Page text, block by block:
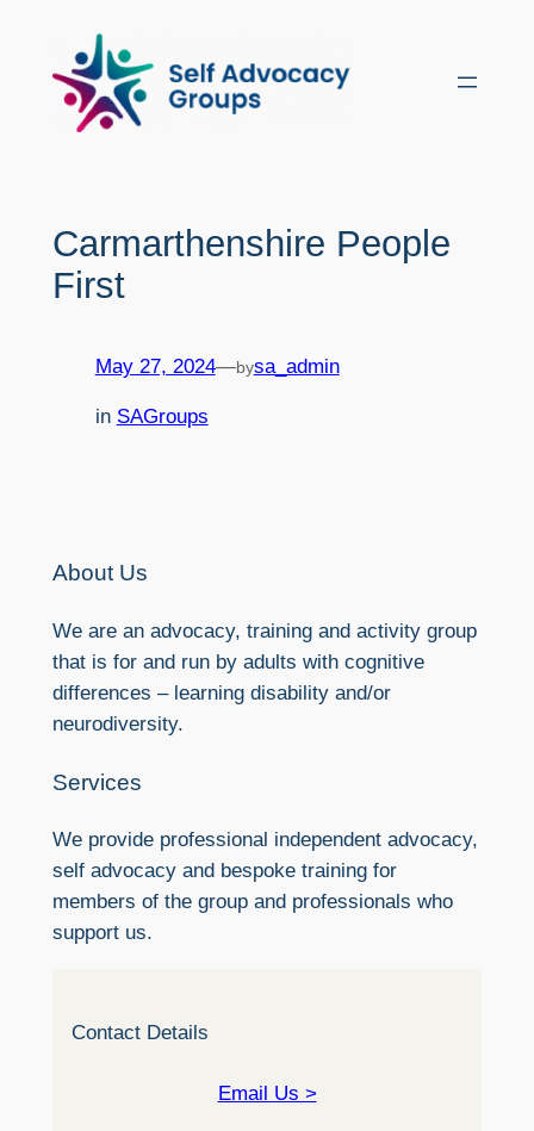
content
Carmarthenshire People
First
May 27, 2024—bysa_admin
in SAGroups
About Us
We are an advocacy, training and activity group
that is for and run by adults with cognitive
differences – learning disability and/or
neurodiversity.
Services
We provide professional independent advocacy,
self advocacy and bespoke training for
members of the group and professionals who
support us.
Contact Details
Email Us >